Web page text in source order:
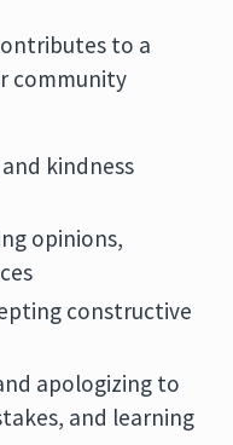
to a
community
kindness
opinions,
constructive
apologizing to
and learning